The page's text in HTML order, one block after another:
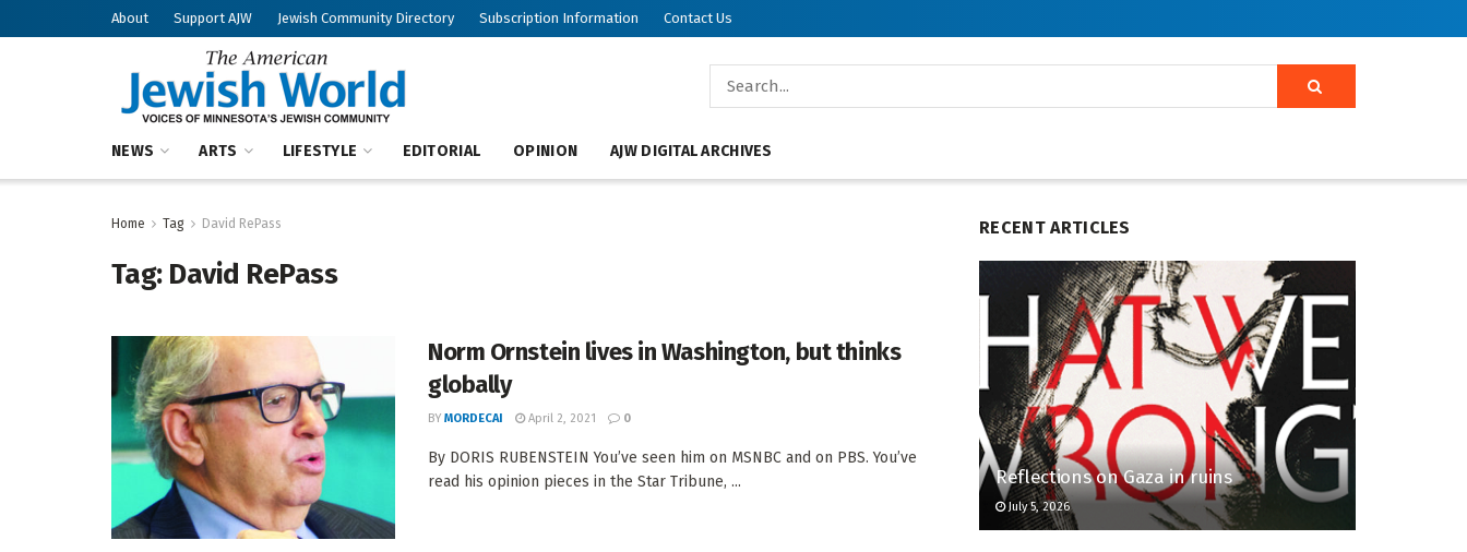
About Support AJW Jewish Community Directory Subscription Information Contact Us
NEWS ARTS LIFESTYLE EDITORIAL OPINION AJW DIGITAL ARCHIVES
Home Tag David RePass
Tag: David RePass
Norm Ornstein lives in Washington, but thinks
globally
BY MORDECAI April 2, 2021 0
By DORIS RUBENSTEIN You’ve seen him on MSNBC and on PBS. You’ve
read his opinion pieces in the Star Tribune, ...
RECENT ARTICLES
Reflections on Gaza in ruins
July 5, 2026